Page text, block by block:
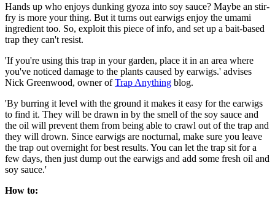
Hands up who enjoys dunking gyoza into soy sauce? Maybe an stir-
fry is more your thing. But it turns out earwigs enjoy the umami
ingredient too. So, exploit this piece of info, and set up a bait-based
trap they can't resist.
'If you're using this trap in your garden, place it in an area where
you've noticed damage to the plants caused by earwigs.' advises
Nick Greenwood, owner ofTrap Anything blog.
'By burring it level with the ground it makes it easy for the earwigs
to find it. They will be drawn in by the smell of the soy sauce and
the oil will prevent them from being able to crawl out of the trap and
they will drown. Since earwigs are nocturnal, make sure you leave
the trap out overnight for best results. You can let the trap sit for a
few days, then just dump out the earwigs and add some fresh oil and
soy sauce.'
How to: